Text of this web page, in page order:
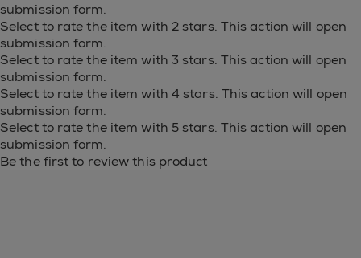
STYRENE/ACRYLATES COPOLYMER, ACRYLATES
COPOLYMER, SILICA, DIACETONE ALCOHOL,
OCTOCRYLENE, N-BUTYL ALCOHOL, HEXANAL,
SYNTHETIC FLUORPHLOGOPITE, LITHOTHAMNIUM
CALCARUM EXTRACT/LITHOTHAMNION
CALCAREUM EXTRACT, CALCIUM SODIUM
BOROSILICATE, PHOSPHORIC ACID,
DIMETHICONE, MANNITOL,
COLOPHONIUM/ROSIN/COLOPHANE,
TRIMETHYLSILOXYSILICATE, DIATOMACEOUS
submission form.
Select to rate the item with 2 stars. This action will open
submission form.
Select to rate the item with 3 stars. This action will open
submission form.
Select to rate the item with 4 stars. This action will open
submission form.
Select to rate the item with 5 stars. This action will open
submission form.
Be the first to review this product